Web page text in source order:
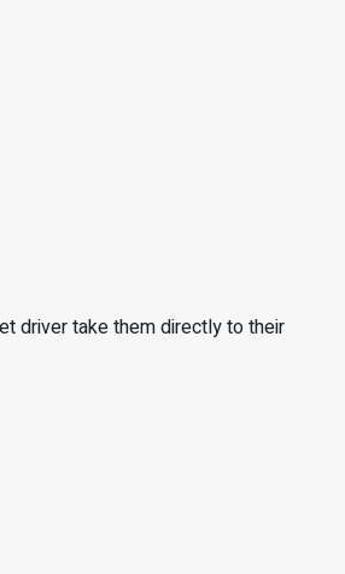
driver take them directly to their